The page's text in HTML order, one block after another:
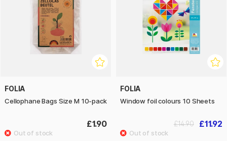
FOLIA
Cellophane Bags Size M 10-pack
£1.90
FOLIA
Window foil colours 10 Sheets
£11.92
£14.90